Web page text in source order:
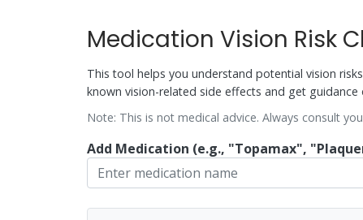
Medication Vision Risk
This tool helps you understand potential vision
known vision-related side effects and get guidance
Note: This is not medical advice. Always consult
Add Medication (e.g., "Topamax",